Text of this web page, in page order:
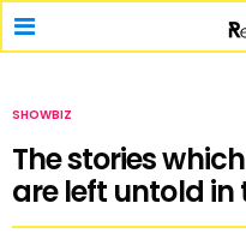
SHOWBIZ
The stories
are left untold in